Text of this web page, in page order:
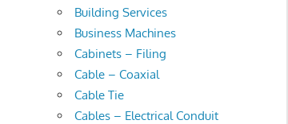
Building Services
Business Machines
Cabinets – Filing
Cable – Coaxial
Cable Tie
Cables – Electrical Conduit